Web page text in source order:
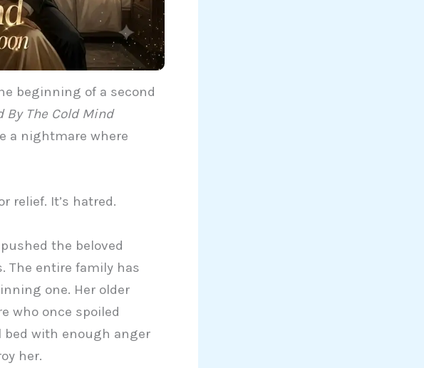
beginning of a second
By The Cold Mind
a nightmare where
relief. It’s hatred.
the beloved
The entire family has
one. Her older
who once spoiled
bed with enough anger
her.